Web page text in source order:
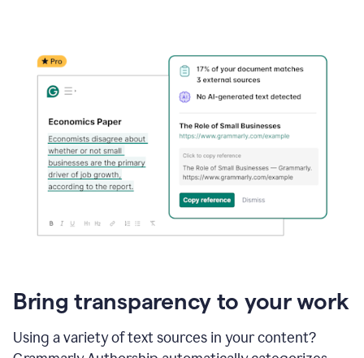
Bring transparency to your work
Using a variety of text sources in your content?